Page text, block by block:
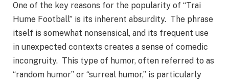
One of the key reasons for the popularity of “Trai
Hume Football” is its inherent absurdity. The phrase
itself is somewhat nonsensical, and its frequent use
in unexpected contexts creates a sense of comedic
incongruity. This type of humor, often referred to as
“random humor” or “surreal humor,” is particularly